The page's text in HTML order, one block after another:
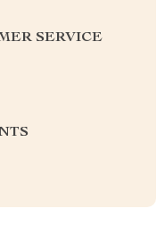
SERVICE